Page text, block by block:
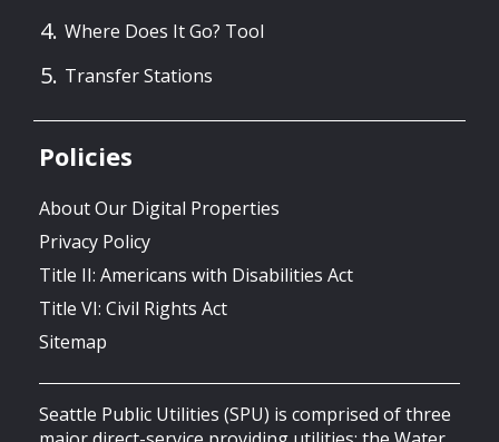
Where Does It Go? Tool
Transfer Stations
Policies
About Our Digital Properties
Privacy Policy
Title II: Americans with Disabilities Act
Title VI: Civil Rights Act
Sitemap
Seattle Public Utilities (SPU) is comprised of three